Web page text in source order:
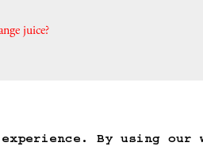
By using
juice?